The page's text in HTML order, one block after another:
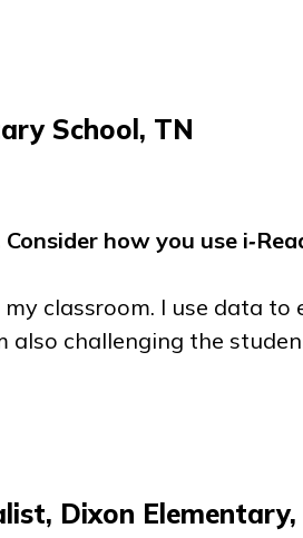
School, TN
how you use
classroom. I use data to
also challenging the
Dixon Elementary,